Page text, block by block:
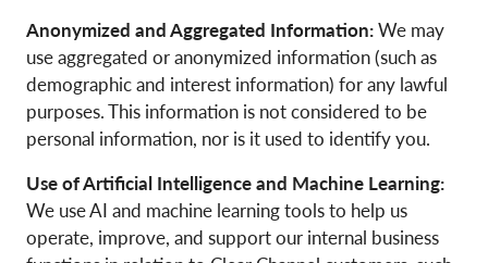
Anonymized and Aggregated Information:We may
use aggregated or anonymized information (such as
demographic and interest information) for any lawful
purposes. This information is not considered to be
personal information, nor is it used to identify you.
Use of Artificial Intelligence and Machine Learning:
We use AI and machine learning tools to help us
operate, improve, and support our internal business